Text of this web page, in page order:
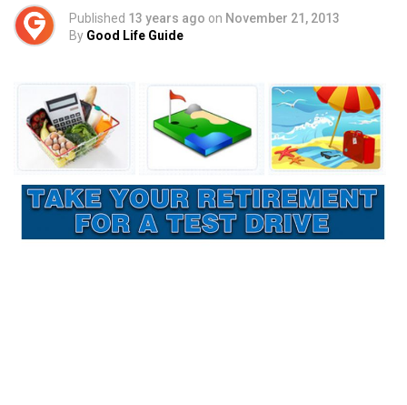
Published 13 years ago on November 21, 2013
By Good Life Guide